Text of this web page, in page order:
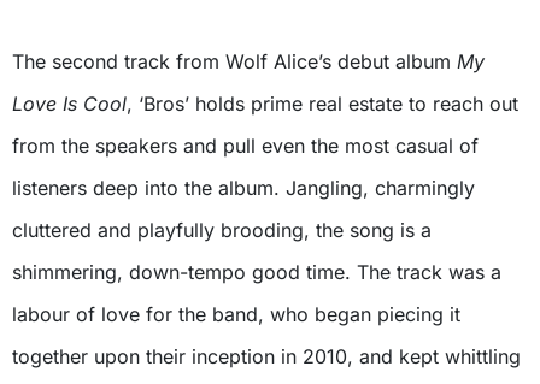
The second track from Wolf Alice’s debut album My
Love Is Cool, ‘Bros’ holds prime real estate to reach out
from the speakers and pull even the most casual of
listeners deep into the album. Jangling, charmingly
cluttered and playfully brooding, the song is a
shimmering, down-tempo good time. The track was a
labour of love for the band, who began piecing it
together upon their inception in 2010, and kept whittling